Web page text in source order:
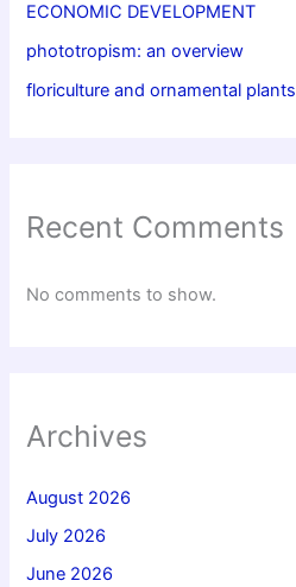
ECONOMIC DEVELOPMENT
phototropism: an overview
floriculture and ornamental plants
Recent Comments
No comments to show.
Archives
August 2026
July 2026
June 2026